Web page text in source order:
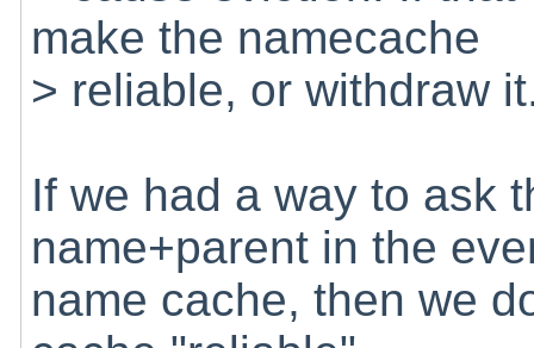
make the namecache
> reliable, or withdraw
If we had a way to ask
name+parent in the
name cache, then we